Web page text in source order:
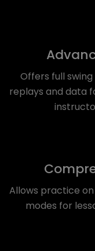
Offers full
replays and data
Allows practice on
modes for